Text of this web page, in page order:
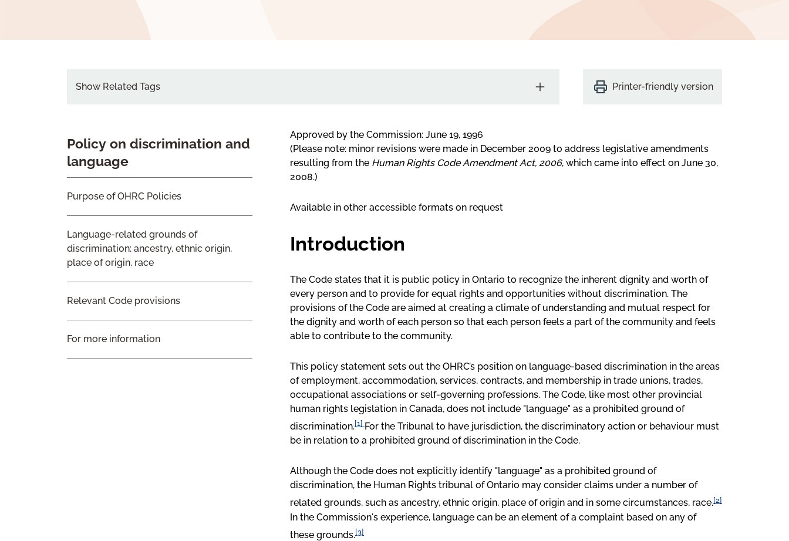
Show Related Tags Printer-friendly version
Approved by the Commission: June 19, 1996
(Please note: minor revisions were made in December 2009 to address legislative amendments
resulting from the Human Rights Code Amendment Act, 2006, which came into effect on June 30,
2008.)
Available in other accessible formats on request
Introduction
The Code states that it is public policy in Ontario to recognize the inherent dignity and worth of
every person and to provide for equal rights and opportunities without discrimination. The
provisions of the Code are aimed at creating a climate of understanding and mutual respect for
the dignity and worth of each person so that each person feels a part of the community and feels
able to contribute to the community.
This policy statement sets out the OHRC’s position on language-based discrimination in the areas
of employment, accommodation, services, contracts, and membership in trade unions, trades,
occupational associations or self-governing professions. The Code, like most other provincial
human rights legislation in Canada, does not include "language" as a prohibited ground of
discrimination.[1] For the Tribunal to have jurisdiction, the discriminatory action or behaviour must
be in relation to a prohibited ground of discrimination in the Code.
Although the Code does not explicitly identify "language" as a prohibited ground of
discrimination, the Human Rights tribunal of Ontario may consider claims under a number of
related grounds, such as ancestry, ethnic origin, place of origin and in some circumstances, race.[2]
In the Commission's experience, language can be an element of a complaint based on any of
these grounds.[3]
Policy on discrimination and
language
Purpose of OHRC Policies
Language-related grounds of
discrimination: ancestry, ethnic origin,
place of origin, race
Relevant Code provisions
For more information